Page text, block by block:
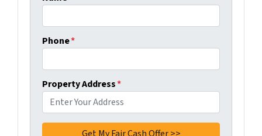
Phone*
Property Address*